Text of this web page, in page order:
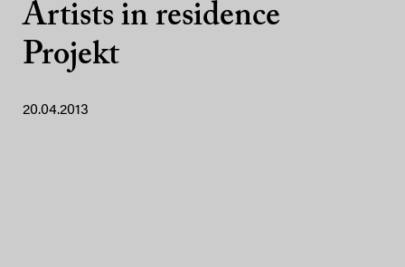
Artists in residence
Projekt
20.04.2013